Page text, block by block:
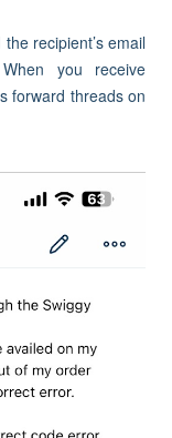
recipient’s email
you receive
forward threads on